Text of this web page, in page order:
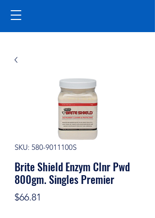
SKU: 580-9011100S
Brite Shield Enzym Clnr Pwd
800gm. Singles Premier
$66.81